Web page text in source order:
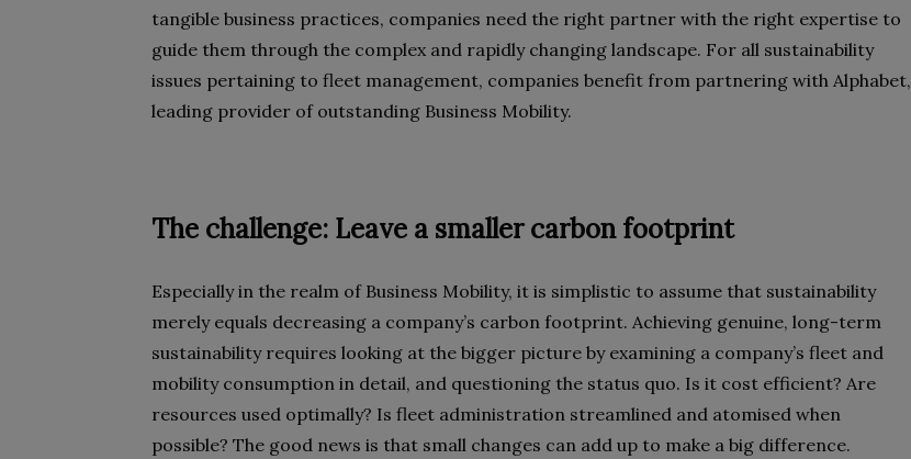
tangible business practices, companies need the right partner with the right expertise to
guide them through the complex and rapidly changing landscape. For all sustainability
issues pertaining to fleet management, companies benefit from partnering with Alphabet,
leading provider of outstanding Business Mobility.
The challenge: Leave a smaller carbon footprint
Especially in the realm of Business Mobility, it is simplistic to assume that sustainability
merely equals decreasing a company’s carbon footprint. Achieving genuine, long-term
sustainability requires looking at the bigger picture by examining a company’s fleet and
mobility consumption in detail, and questioning the status quo. Is it cost efficient? Are
resources used optimally? Is fleet administration streamlined and atomised when
possible? The good news is that small changes can add up to make a big difference.